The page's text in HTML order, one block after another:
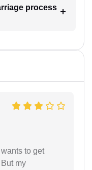
process
to get
my